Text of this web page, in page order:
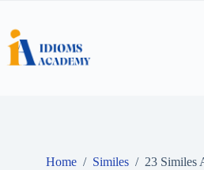
content
Home / Similes / 23 Similes